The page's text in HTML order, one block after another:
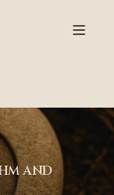
AND